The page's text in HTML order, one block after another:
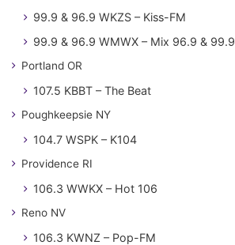
99.9 & 96.9 WKZS – Kiss-FM
99.9 & 96.9 WMWX – Mix 96.9 & 99.9
Portland OR
107.5 KBBT – The Beat
Poughkeepsie NY
104.7 WSPK – K104
Providence RI
106.3 WWKX – Hot 106
Reno NV
106.3 KWNZ – Pop-FM